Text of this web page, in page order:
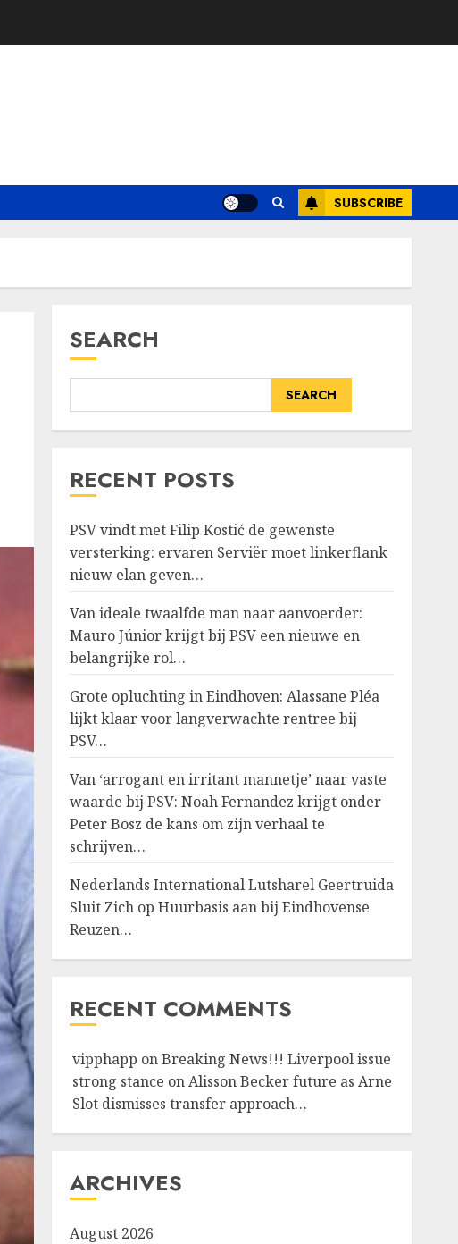
SUBSCRIBE
SEARCH
SEARCH
RECENT POSTS
PSV vindt met Filip Kostić de gewenste
versterking: ervaren Serviër moet linkerflank
nieuw elan geven…
Van ideale twaalfde man naar aanvoerder:
Mauro Júnior krijgt bij PSV een nieuwe en
belangrijke rol…
Grote opluchting in Eindhoven: Alassane Pléa
lijkt klaar voor langverwachte rentree bij
PSV…
Van ‘arrogant en irritant mannetje’ naar vaste
waarde bij PSV: Noah Fernandez krijgt onder
Peter Bosz de kans om zijn verhaal te
schrijven…
Nederlands International Lutsharel Geertruida
Sluit Zich op Huurbasis aan bij Eindhovense
Reuzen…
RECENT COMMENTS
vipphapp onBreaking News!!! Liverpool issue
strong stance on Alisson Becker future as Arne
Slot dismisses transfer approach…
ARCHIVES
August 2026